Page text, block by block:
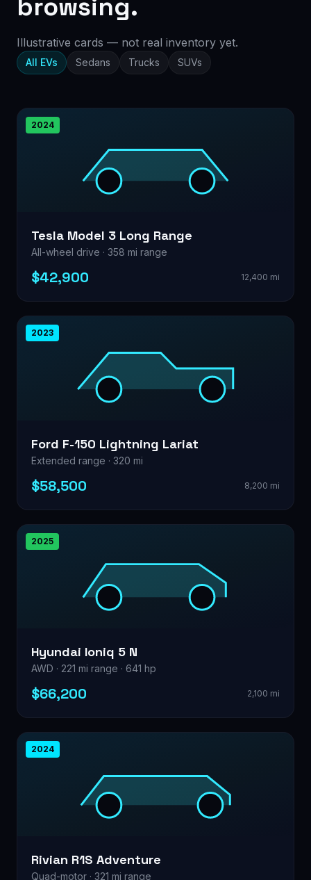
browsing.
Illustrative cards — not real inventory yet.
All EVs Sedans Trucks SUVs
2024
Tesla Model 3 Long Range
All-wheel drive · 358 mi range
$42,900 12,400 mi
2023
Ford F-150 Lightning Lariat
Extended range · 320 mi
$58,500 8,200 mi
2025
Hyundai Ioniq 5 N
AWD · 221 mi range · 641 hp
$66,200 2,100 mi
2024
Rivian R1S Adventure
Quad-motor · 321 mi range